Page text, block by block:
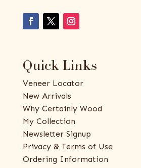
Quick Links
Veneer Locator
New Arrivals
Why Certainly Wood
My Collection
Newsletter Signup
Privacy & Terms of Use
Ordering Information